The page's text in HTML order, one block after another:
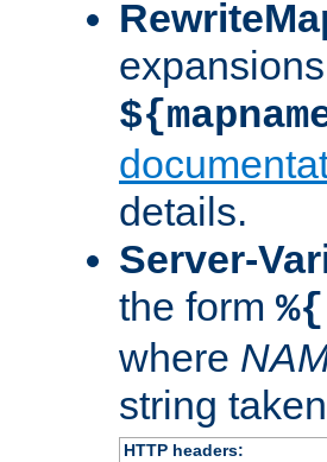
details.
Server-
the form %{
where
string
HTTP headers: